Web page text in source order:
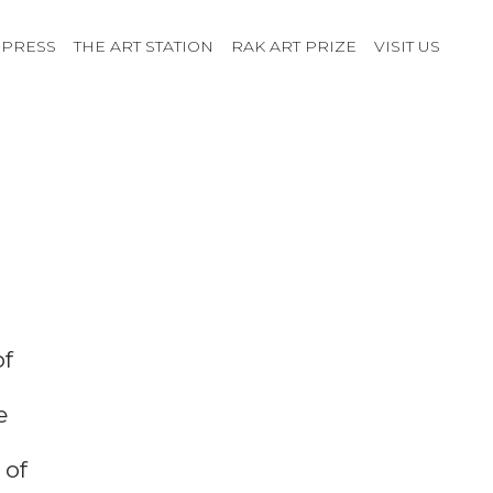
PRESS THE ART STATION RAK ART PRIZE VISIT US
of